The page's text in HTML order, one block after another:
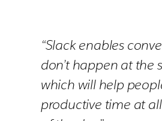
“Slack enables
don’t happen at the
which will help
productive time at